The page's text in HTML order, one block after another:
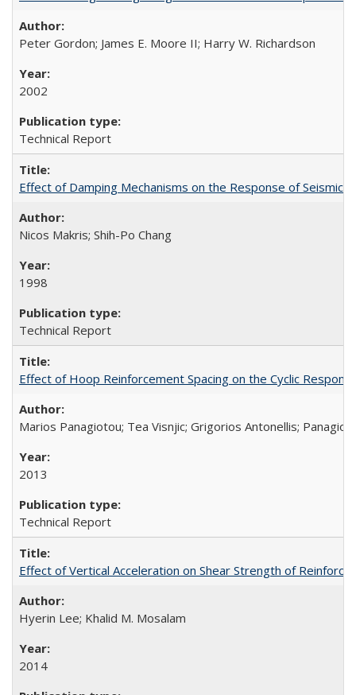
Peter Gordon; James E. Moore II; Harry W. Richardson
2002
Technical Report
Effect of Damping Mechanisms on the Response of
Nicos Makris; Shih-Po Chang
1998
Technical Report
Effect of Hoop Reinforcement Spacing on the Cyclic
Marios Panagiotou; Tea Visnjic; Grigorios Antonellis;
2013
Technical Report
Effect of Vertical Acceleration on Shear Strength of
Hyerin Lee; Khalid M. Mosalam
2014